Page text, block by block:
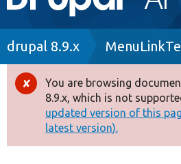
navigation
Drupal 8+
Other projects
Breadcrumb
drupal 8.9.x
Error
message
You are browsing
8.9.x, which is not
updated version of this
latest version).